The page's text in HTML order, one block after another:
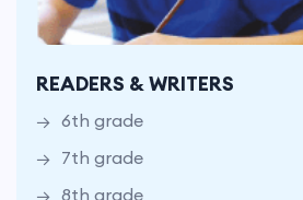
READERS & WRITERS
6th grade
7th grade
8th grade